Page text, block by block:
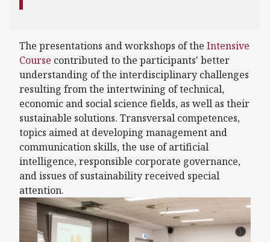
The presentations and workshops of the Intensive
Course contributed to the participants' better
understanding of the interdisciplinary challenges
resulting from the intertwining of technical,
economic and social science fields, as well as their
sustainable solutions. Transversal competences,
topics aimed at developing management and
communication skills, the use of artificial
intelligence, responsible corporate governance,
and issues of sustainability received special
attention.